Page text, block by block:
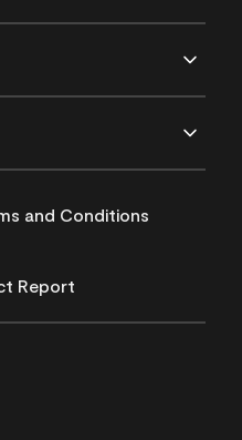
and Conditions
Report